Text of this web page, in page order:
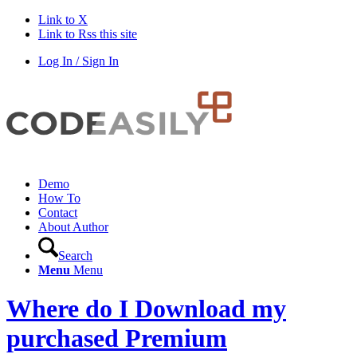
Link to X
Link to Rss this site
Log In / Sign In
Demo
How To
Contact
About Author
Search
Menu Menu
Where do I Download my
purchased Premium